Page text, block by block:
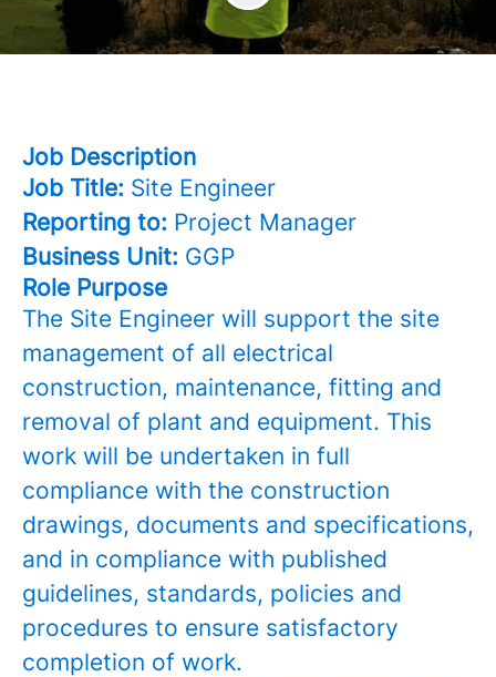
Job Description
Job Title: Site Engineer
Reporting to: Project Manager
Business Unit: GGP
Role Purpose
The Site Engineer will support the site
management of all electrical
construction, maintenance, fitting and
removal of plant and equipment. This
work will be undertaken in full
compliance with the construction
drawings, documents and specifications,
and in compliance with published
guidelines, standards, policies and
procedures to ensure satisfactory
completion of work.